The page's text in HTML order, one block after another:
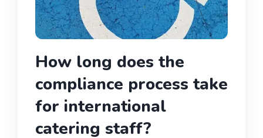
How long does the
compliance process take
for international
catering staff?